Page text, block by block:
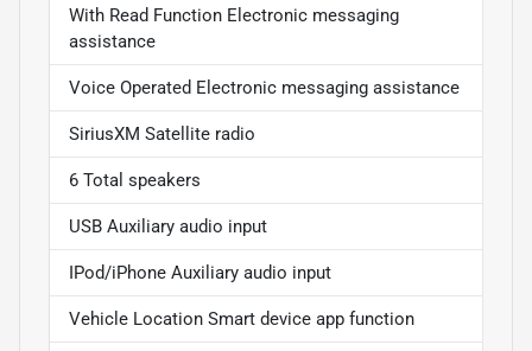
With Read Function Electronic messaging
assistance
Voice Operated Electronic messaging assistance
SiriusXM Satellite radio
6 Total speakers
USB Auxiliary audio input
IPod/iPhone Auxiliary audio input
Vehicle Location Smart device app function